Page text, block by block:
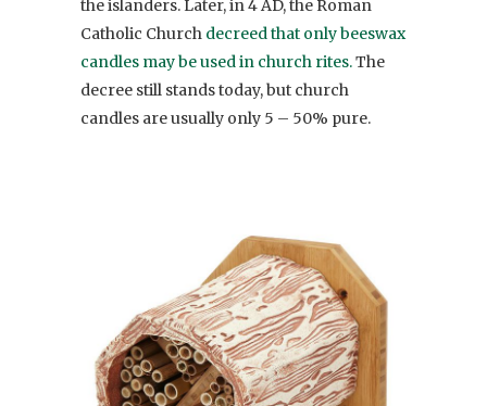
the islanders. Later, in 4 AD, the Roman
Catholic Church decreed that only beeswax
candles may be used in church rites.The
decree still stands today, but church
candles are usually only 5 – 50% pure.